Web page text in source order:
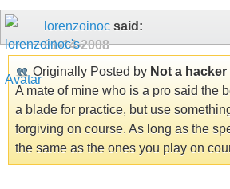
lorenzoinoc said:
01-14-2008
Originally Posted by Not a hacker
A mate of mine who is a pro said the
a blade for practice, but use
forgiving on course. As long as the
the same as the ones you play on